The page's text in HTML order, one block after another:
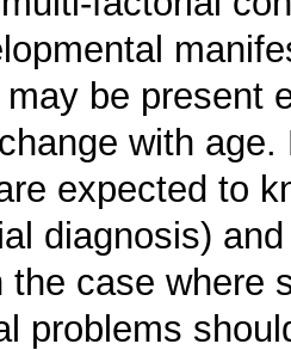
be present
with
expected to
diagnosis)
the case where
problems